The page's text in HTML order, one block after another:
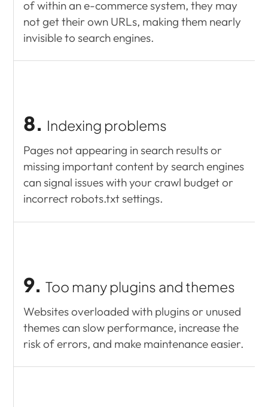
of within an e-commerce system, they may
not get their own URLs, making them nearly
invisible to search engines.
8. Indexing problems
Pages not appearing in search results or
missing important content by search engines
can signal issues with your crawl budget or
incorrect robots.txt settings.
9.Too many plugins and themes
Websites overloaded with plugins or unused
themes can slow performance, increase the
risk of errors, and make maintenance easier.